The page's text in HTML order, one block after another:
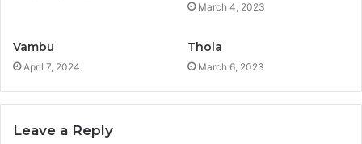
March 4, 2023
Vambu
April 7, 2024
Thola
March 6, 2023
Leave a Reply